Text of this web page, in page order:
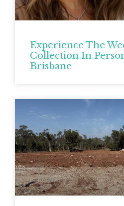
Experience The
Collection In
Brisbane